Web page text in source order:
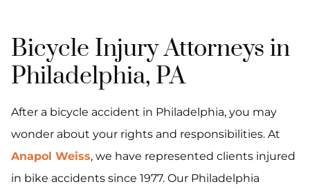
Bicycle Injury Attorneys in
Philadelphia, PA
After a bicycle accident in Philadelphia, you may
wonder about your rights and responsibilities. At
Anapol Weiss, we have represented clients injured
in bike accidents since 1977. Our Philadelphia